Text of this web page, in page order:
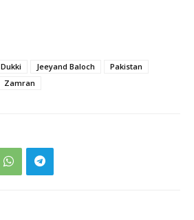
Dukki Jeeyand Baloch
Pakistan
Zamran